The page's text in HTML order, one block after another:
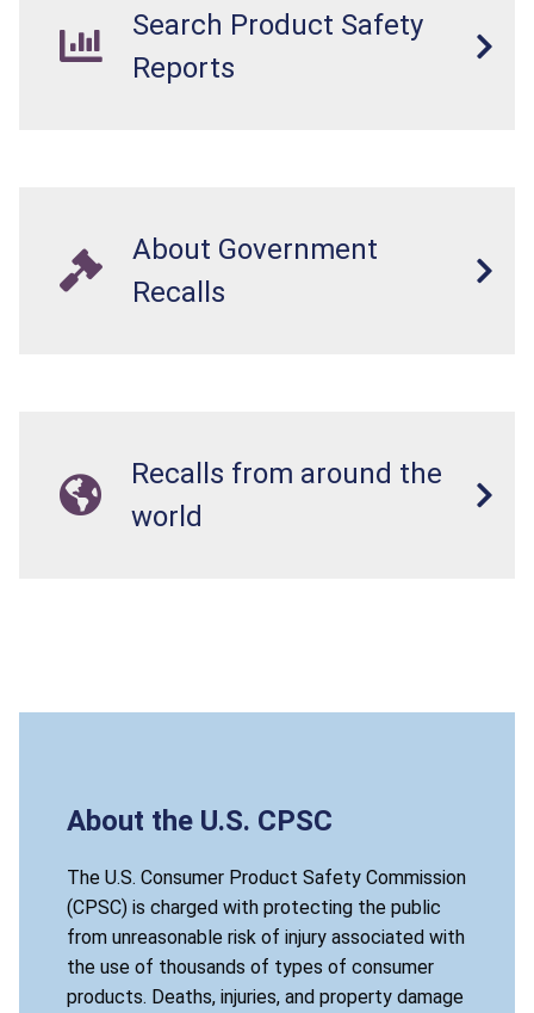
Search Product Safety
Reports
About Government
Recalls
Recalls from around the
world
About the U.S. CPSC
The U.S. Consumer Product Safety Commission
(CPSC) is charged with protecting the public
from unreasonable risk of injury associated with
the use of thousands of types of consumer
products. Deaths, injuries, and property damage